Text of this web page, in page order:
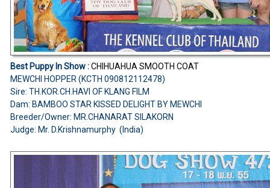
Best Puppy In Show :CHIHUAHUA SMOOTH COAT
MEWCHI HOPPER (KCTH 090812112478)
Sire: TH.KOR.CH.HAVI OF KLANG FILM
Dam: BAMBOO STAR KISSED DELIGHT BY MEWCHI
Breeder/Owner: MR.CHANARAT SILAKORN
Judge: Mr. D.Krishnamurphy (India)